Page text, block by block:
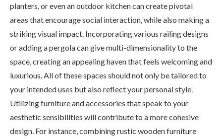
planters, or even an outdoor kitchen can create pivotal
areas that encourage social interaction, while also making a
striking visual impact. Incorporating various railing designs
or adding a pergola can give multi-dimensionality to the
space, creating an appealing haven that feels welcoming and
luxurious. All of these spaces should not only be tailored to
your intended uses but also reflect your personal style.
Utilizing furniture and accessories that speak to your
aesthetic sensibilities will contribute to a more cohesive
design. For instance, combining rustic wooden furniture